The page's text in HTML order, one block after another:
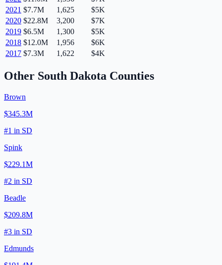
2021 $7.7M 1,625
$5K
2020 $22.8M 3,200
$7K
2019 $6.5M 1,300
$5K
2018 $12.0M 1,956
$6K
2017 $7.3M 1,622 $4K
Other South Dakota Counties
Brown
$345.3M
#1 in SD
Spink
$229.1M
#2 in SD
Beadle
$209.8M
#3 in SD
Edmunds